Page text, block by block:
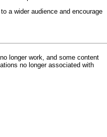
a wider audience and encourage
longer work, and some content
no longer associated with